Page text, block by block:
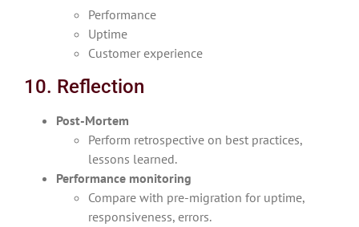
Performance
Uptime
Customer experience
10. Reflection
Post-Mortem
Perform retrospective on best practices,
lessons learned.
Performance monitoring
Compare with pre-migration for uptime,
responsiveness, errors.